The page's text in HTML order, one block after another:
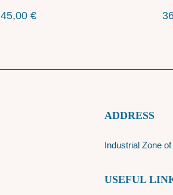
45,00€
ADDRESS
Industrial Zone
USEFUL